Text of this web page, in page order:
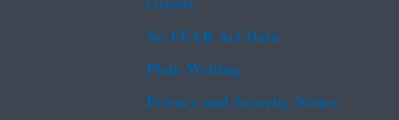
No FEAR Act Data
Plain Writing
Privacy and Security Notice